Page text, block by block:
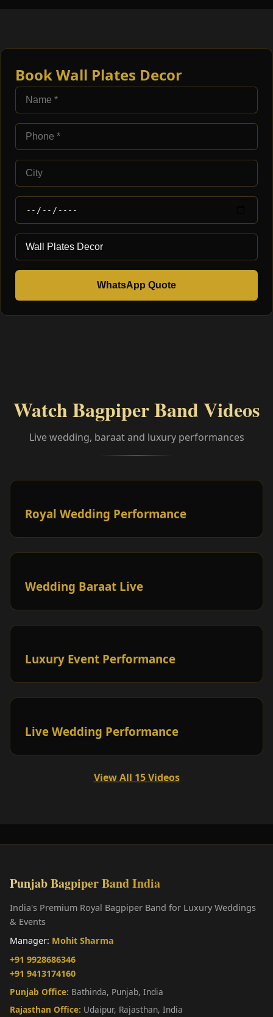
Book Wall Plates Decor
WhatsApp Quote
Watch Bagpiper Band Videos
Live wedding, baraat and luxury performances
Royal Wedding Performance
Wedding Baraat Live
Luxury Event Performance
Live Wedding Performance
View All 15 Videos
Punjab Bagpiper Band India
India's Premium Royal Bagpiper Band for Luxury Weddings
& Events
Manager: Mohit Sharma
+91 9928686346
+91 9413174160
Punjab Office: Bathinda, Punjab, India
Rajasthan Office: Udaipur, Rajasthan, India